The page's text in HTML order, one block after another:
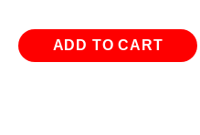
ADD TO CART